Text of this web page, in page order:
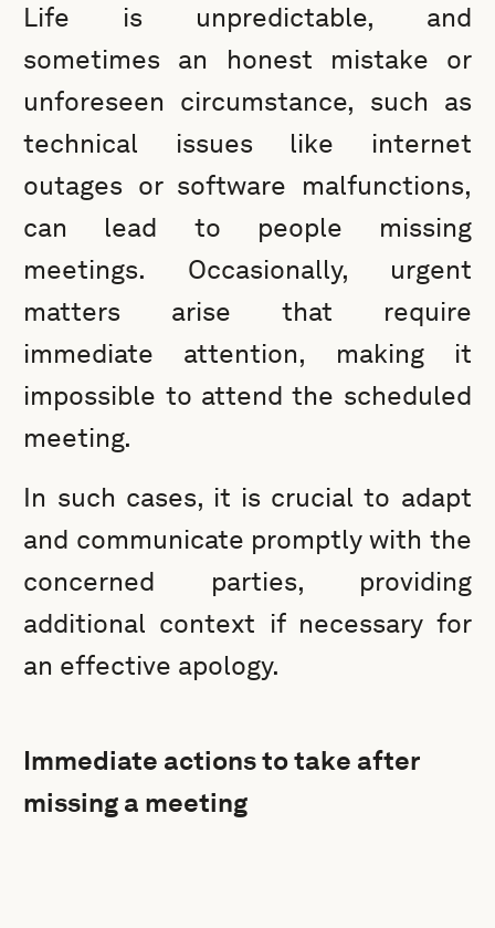
Life is unpredictable, and
sometimes an honest mistake or
unforeseen circumstance, such as
technical issues like internet
outages or software malfunctions,
can lead to people missing
meetings. Occasionally, urgent
matters arise that require
immediate attention, making it
impossible to attend the scheduled
meeting.
In such cases, it is crucial to adapt
and communicate promptly with the
concerned parties, providing
additional context if necessary for
an effective apology.
Immediate actions to take after
missing a meeting